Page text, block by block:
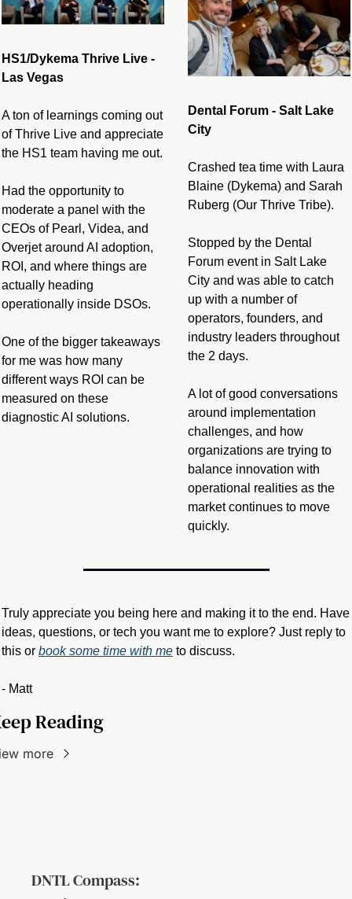
HS1/Dykema Thrive Live -
Las Vegas
A ton of learnings coming out
of Thrive Live and appreciate
the HS1 team having me out.
Had the opportunity to
moderate a panel with the
CEOs of Pearl, Videa, and
Overjet around AI adoption,
ROI, and where things are
actually heading
operationally inside DSOs.
One of the bigger takeaways
for me was how many
different ways ROI can be
measured on these
diagnostic AI solutions.
Dental Forum - Salt Lake
City
Crashed tea time with Laura
Blaine (Dykema) and Sarah
Ruberg (Our Thrive Tribe).
Stopped by the Dental
Forum event in Salt Lake
City and was able to catch
up with a number of
operators, founders, and
industry leaders throughout
the 2 days.
A lot of good conversations
around implementation
challenges, and how
organizations are trying to
balance innovation with
operational realities as the
market continues to move
quickly.
Truly appreciate you being here and making it to the end. Have
ideas, questions, or tech you want me to explore? Just reply to
this or book some time with me to discuss.
- Matt
Reading
more
DNTL Compass: